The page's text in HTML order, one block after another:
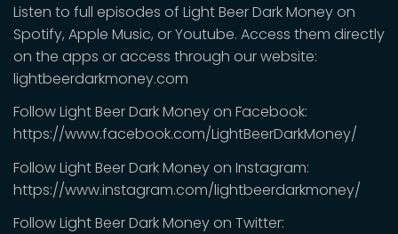
Listen to full episodes of Light Beer Dark Money on
Spotify, Apple Music, or Youtube. Access them directly
on the apps or access through our website:
lightbeerdarkmoney.com
Follow Light Beer Dark Money on Facebook:
https://www.facebook.com/LightBeerDarkMoney/
Follow Light Beer Dark Money on Instagram:
https://www.instagram.com/lightbeerdarkmoney/
Follow Light Beer Dark Money on Twitter: